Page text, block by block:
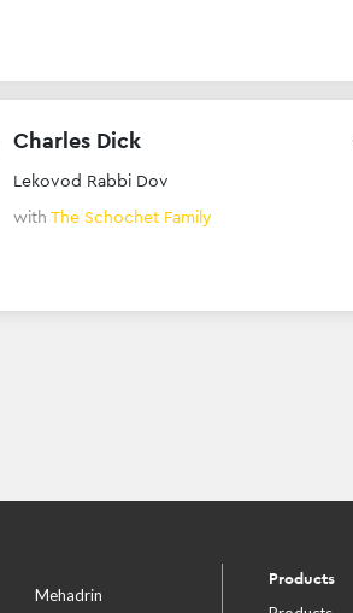
Charles Dick
Lekovod Rabbi Dov
with The Schochet Family
Mehadrin
Products